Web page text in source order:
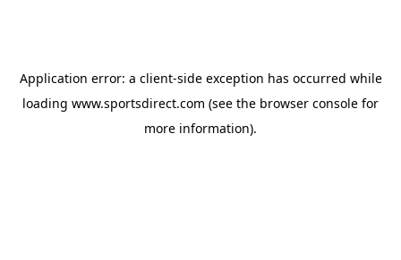
Application error: a client-side exception has occurred while
loading www.sportsdirect.com (see the browser console for
more information).